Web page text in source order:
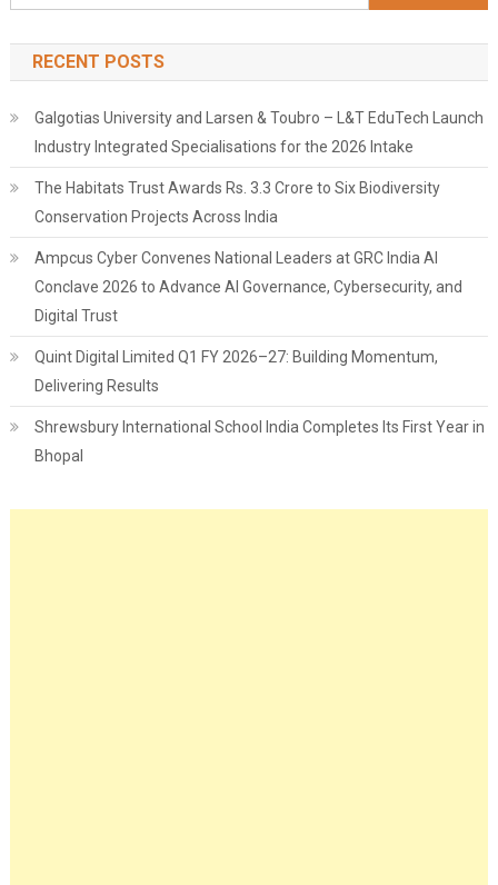
for:
RECENT POSTS
Galgotias University and Larsen & Toubro – L&T EduTech Launch
Industry Integrated Specialisations for the 2026 Intake
The Habitats Trust Awards Rs. 3.3 Crore to Six Biodiversity
Conservation Projects Across India
Ampcus Cyber Convenes National Leaders at GRC India AI
Conclave 2026 to Advance AI Governance, Cybersecurity, and
Digital Trust
Quint Digital Limited Q1 FY 2026–27: Building Momentum,
Delivering Results
Shrewsbury International School India Completes Its First Year in
Bhopal